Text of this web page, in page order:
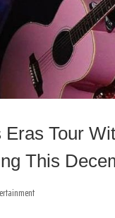
Tour
This